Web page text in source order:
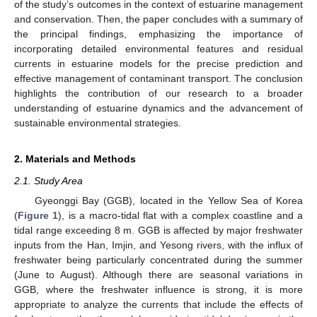
of the study’s outcomes in the context of estuarine management
and conservation. Then, the paper concludes with a summary of
the principal findings, emphasizing the importance of
incorporating detailed environmental features and residual
currents in estuarine models for the precise prediction and
effective management of contaminant transport. The conclusion
highlights the contribution of our research to a broader
understanding of estuarine dynamics and the advancement of
sustainable environmental strategies.
2. Materials and Methods
2.1. Study Area
Gyeonggi Bay (GGB), located in the Yellow Sea of Korea
(Figure 1), is a macro-tidal flat with a complex coastline and a
tidal range exceeding 8 m. GGB is affected by major freshwater
inputs from the Han, Imjin, and Yesong rivers, with the influx of
freshwater being particularly concentrated during the summer
(June to August). Although there are seasonal variations in
GGB, where the freshwater influence is strong, it is more
appropriate to analyze the currents that include the effects of